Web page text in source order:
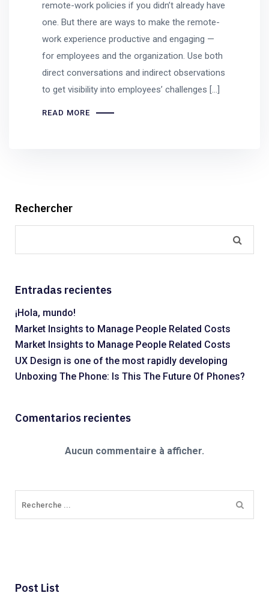
remote-work policies if you didn’t already have
one. But there are ways to make the remote-
work experience productive and engaging —
for employees and the organization. Use both
direct conversations and indirect observations
to get visibility into employees’ challenges […]
READ MORE
Rechercher
Entradas recientes
¡Hola, mundo!
Market Insights to Manage People Related Costs
Market Insights to Manage People Related Costs
UX Design is one of the most rapidly developing
Unboxing The Phone: Is This The Future Of Phones?
Comentarios recientes
Aucun commentaire à afficher.
Post List